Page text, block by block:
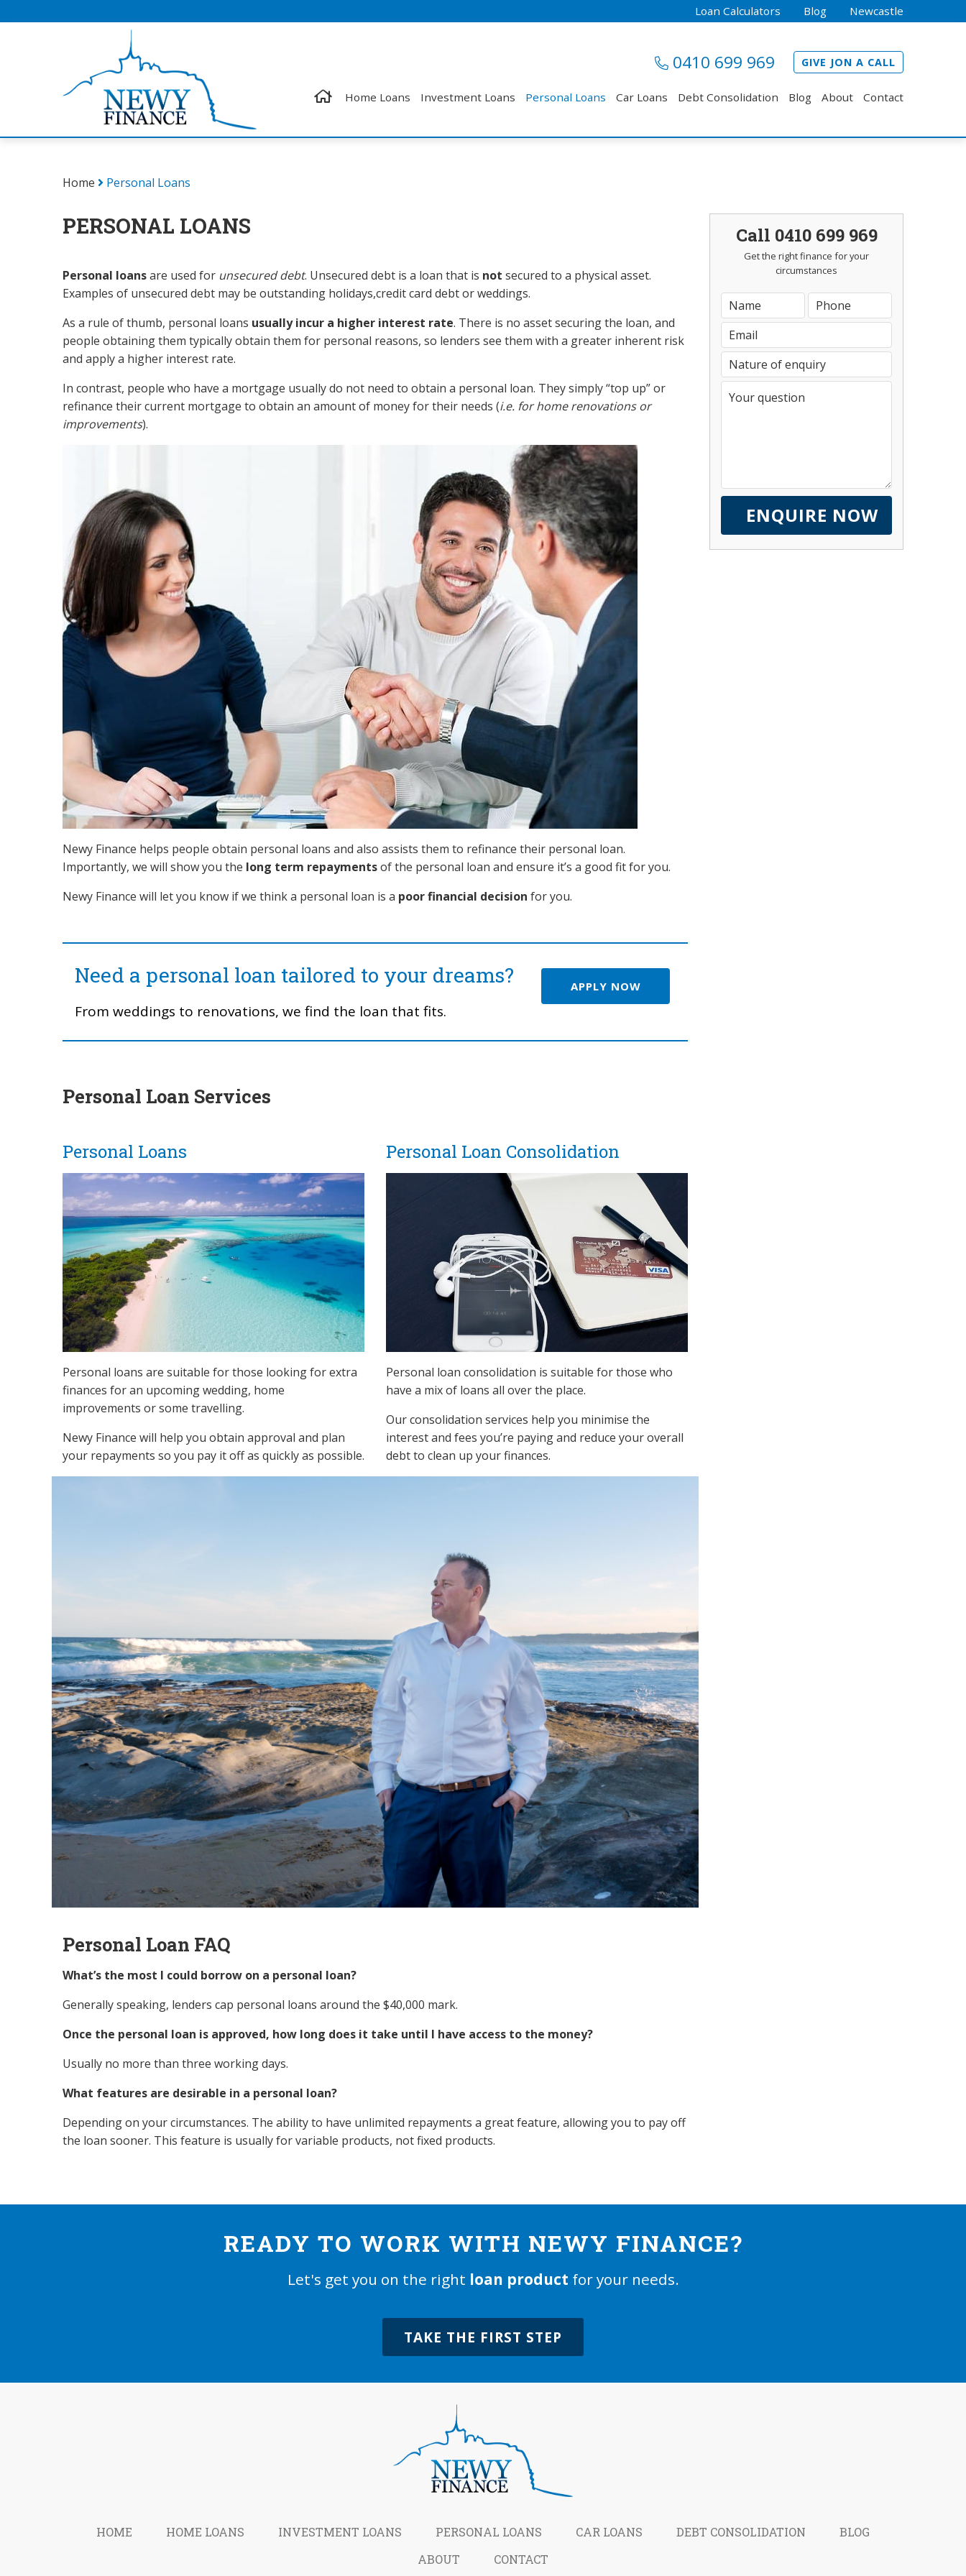
Loan Calculators Blog Newcastle
0410 699 969 GIVE JON A CALL
Home Loans Investment Loans Personal Loans Car Loans Debt Consolidation Blog About Contact
Home Personal Loans
PERSONAL LOANS
Personal loansare used for unsecured debt. Unsecured debt is a loan that is not secured to a physical asset.
Examples of unsecured debt may be outstanding holidays,credit card debt or weddings.
As a rule of thumb, personal loans usually incur a higher interest rate. There is no asset securing the loan, and
people obtaining them typically obtain them for personal reasons, so lenders see them with a greater inherent risk
and apply a higher interest rate.
In contrast, people who have a mortgage usually do not need to obtain a personal loan. They simply “top up” or
refinance their current mortgage to obtain an amount of money for their needs (i.e. for home renovations or
improvements).
Newy Finance helps people obtain personal loans and also assists them to refinance their personal loan.
Importantly, we will show you the long term repaymentsof the personal loan and ensure it’s a good fit for you.
Newy Finance will let you know if we think a personal loan is a poor financial decision for you.
Need a personal loan tailored to your dreams?
From weddings to renovations, we find the loan that fits.
APPLY NOW
Personal Loan Services
Personal Loans
Personal loans are suitable for those looking for extra
finances for an upcoming wedding, home
improvements or some travelling.
Newy Finance will help you obtain approval and plan
your repayments so you pay it off as quickly as possible.
Personal Loan Consolidation
Personal loan consolidation is suitable for those who
have a mix of loans all over the place.
Our consolidation services help you minimise the
interest and fees you’re paying and reduce your overall
debt to clean up your finances.
Personal Loan FAQ
What’s the most I could borrow on a personal loan?
Generally speaking, lenders cap personal loans around the $40,000 mark.
Once the personal loan is approved, how long does it take until I have access to the money?
Usually no more than three working days.
What features are desirable in a personal loan?
Depending on your circumstances. The ability to have unlimited repayments a great feature, allowing you to pay off
the loan sooner. This feature is usually for variable products, not fixed products.
Call 0410 699 969
Get the right finance for your
circumstances
READY TO WORK WITH NEWY FINANCE?
Let's get you on the right loan product for your needs.
TAKE THE FIRST STEP
HOME HOME LOANS INVESTMENT LOANS PERSONAL LOANS CAR LOANS DEBT CONSOLIDATION
BLOG
ABOUT
CONTACT